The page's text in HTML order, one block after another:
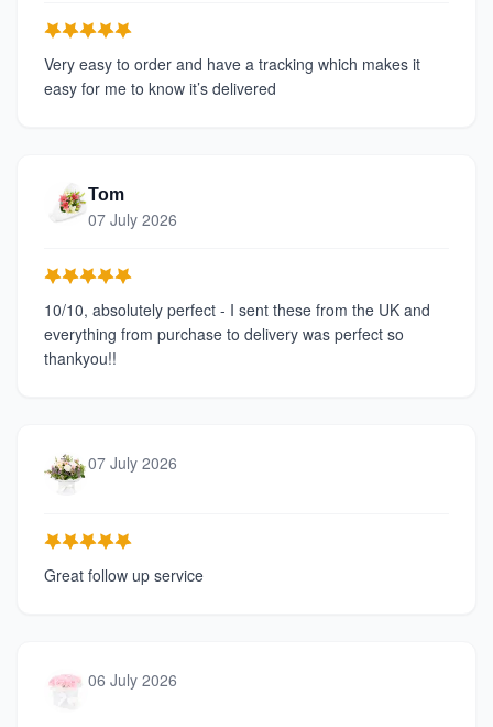
Very easy to order and have a tracking which makes it
easy for me to know it’s delivered
Tom
07 July 2026
10/10, absolutely perfect - I sent these from the UK and
everything from purchase to delivery was perfect so
thankyou!!
07 July 2026
Great follow up service
06 July 2026